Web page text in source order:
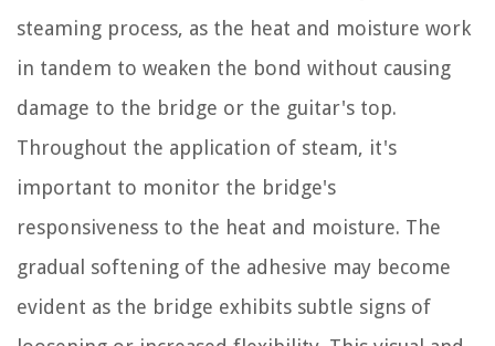
steaming process, as the heat and moisture work
in tandem to weaken the bond without causing
damage to the bridge or the guitar's top.
Throughout the application of steam, it's
important to monitor the bridge's
responsiveness to the heat and moisture. The
gradual softening of the adhesive may become
evident as the bridge exhibits subtle signs of